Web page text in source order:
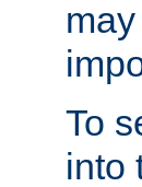
To
into